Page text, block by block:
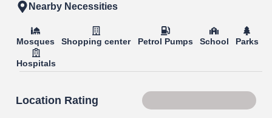
Nearby Necessities
Mosques Shopping center Petrol Pumps School Parks
Hospitals
Location Rating